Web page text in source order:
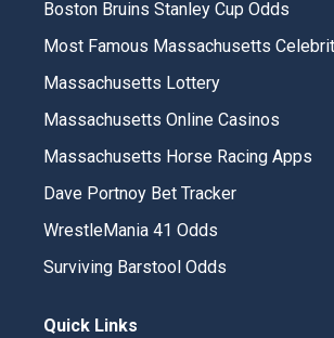
Boston Bruins Stanley Cup Odds
Most Famous Massachusetts
Massachusetts Lottery
Massachusetts Online Casinos
Massachusetts Horse Racing Apps
Dave Portnoy Bet Tracker
WrestleMania 41 Odds
Surviving Barstool Odds
Quick Links